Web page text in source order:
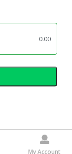
My Account